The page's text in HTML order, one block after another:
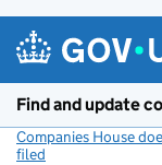
Find and update
Companies House
filed